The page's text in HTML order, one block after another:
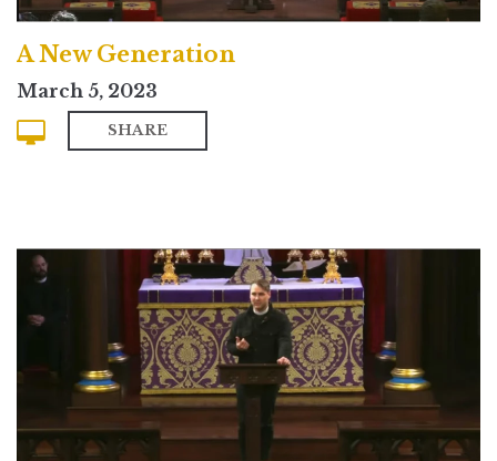
A New Generation
March 5, 2023
SHARE